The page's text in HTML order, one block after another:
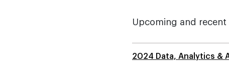
Upcoming and recent
2024 Data, Analytics &